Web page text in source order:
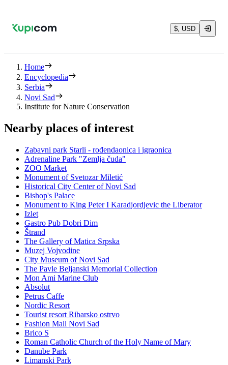
$, USD
Home
Encyclopedia
Serbia
Novi Sad
Institute for Nature Conservation
Nearby places of interest
Zabavni park Starli - rođendaonica i igraonica
Adrenaline Park "Zemlja čuda"
ZOO Market
Monument of Svetozar Miletić
Historical City Center of Novi Sad
Bishop's Palace
Monument to King Peter I Karadjordjevic the Liberator
Izlet
Gastro Pub Dobri Dim
Štrand
The Gallery of Matica Srpska
Muzej Vojvodine
City Museum of Novi Sad
The Pavle Beljanski Memorial Collection
Mon Ami Marine Club
Absolut
Petrus Caffe
Nordic Resort
Tourist resort Ribarsko ostrvo
Fashion Mall Novi Sad
Brico S
Roman Catholic Church of the Holy Name of Mary
Danube Park
Limanski Park